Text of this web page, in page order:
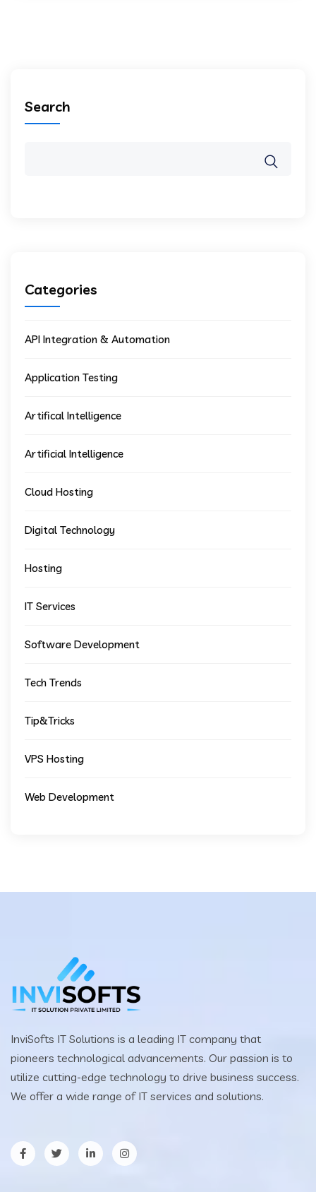
Search
Categories
API Integration & Automation
Application Testing
Artifical Intelligence
Artificial Intelligence
Cloud Hosting
Digital Technology
Hosting
IT Services
Software Development
Tech Trends
Tip&Tricks
VPS Hosting
Web Development
InviSofts IT Solutions is a leading IT company that
pioneers technological advancements. Our passion is to
utilize cutting-edge technology to drive business success.
We offer a wide range of IT services and solutions.